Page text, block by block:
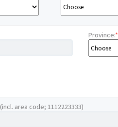
Province:*
(incl. area code; 1112223333)